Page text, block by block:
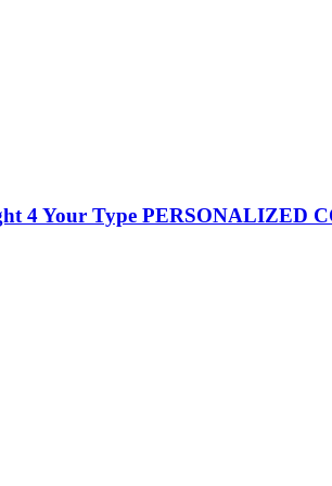
4 Your Type PERSONALIZED